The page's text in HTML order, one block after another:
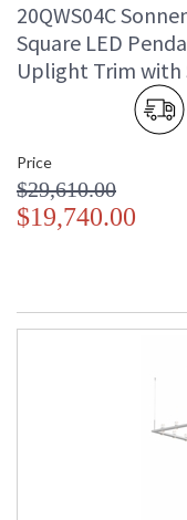
20QWS04C
Square LED
Uplight Trim with
Price
$29,610.00
$19,740.00